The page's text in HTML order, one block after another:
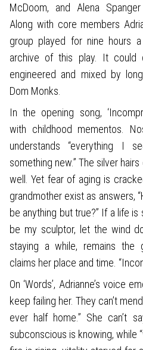
McDoom, and Alena
Along with core members
group played for nine hours
archive of this play. It could
engineered and mixed by
Dom Monks.
In the opening song,
with childhood mementos.
understands “everything I
something new.” The silver
well. Yet fear of aging is
grandmother exist as answers,
be anything but true?” If a life is
be my sculptor, let the wind
staying a while, remains the
claims her place and time.
On ‘Words’, Adrianne’s voice
keep failing her. They can’t
ever half home.” She can’t
subconscious is knowing, while